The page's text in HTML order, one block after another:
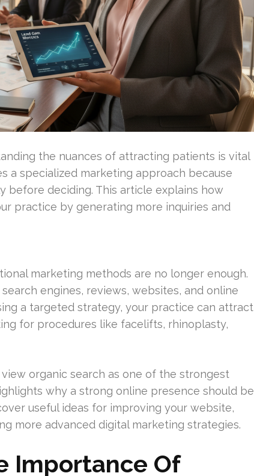
the nuances of attracting patients is vital
a specialized marketing approach because
deciding. This article explains how
practice by generating more inquiries and
marketing methods are no longer enough.
engines, reviews, websites, and online
a targeted strategy, your practice can attract
for procedures like facelifts, rhinoplasty,
organic search as one of the strongest
why a strong online presence should be
useful ideas for improving your website,
more advanced digital marketing strategies.
Importance Of